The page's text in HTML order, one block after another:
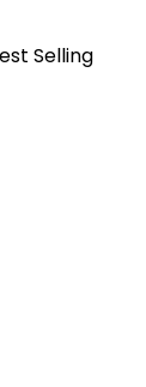
Selling